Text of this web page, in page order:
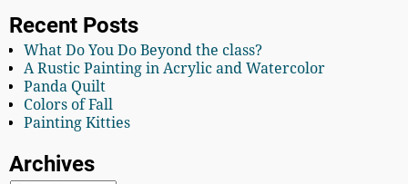
Recent Posts
What Do You Do Beyond the class?
A Rustic Painting in Acrylic and Watercolor
Panda Quilt
Colors of Fall
Painting Kitties
Archives